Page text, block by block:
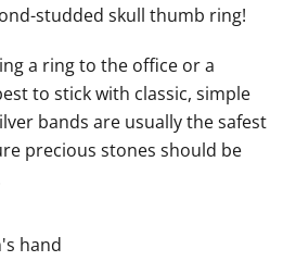
studded skull thumb ring!
a ring to the office or a
to stick with classic, simple
bands are usually the safest
precious stones should be